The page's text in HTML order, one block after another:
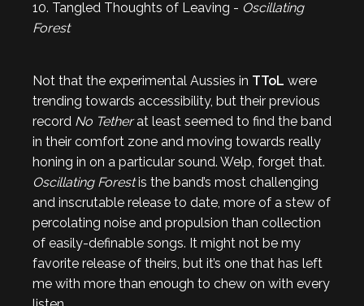
10. Tangled Thoughts of Leaving - Oscillating
Forest
Not that the experimental Aussies in TToL were
trending towards accessibility, but their previous
record No Tetherat least seemed to find the band
in their comfort zone and moving towards really
honing in on a particular sound. Welp, forget that.
Oscillating Forestis the band’s most challenging
and inscrutable release to date, more of a stew of
percolating noise and propulsion than collection
of easily-definable songs. It might not be my
favorite release of theirs, but it’s one that has left
me with more than enough to chew on with every